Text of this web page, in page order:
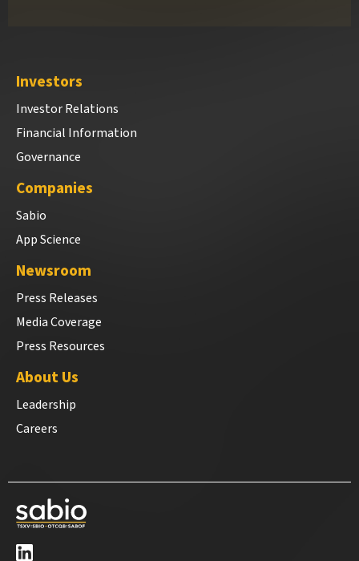
Investors
Investor Relations
Financial Information
Governance
Companies
Sabio
App Science
Newsroom
Press Releases
Media Coverage
Press Resources
About Us
Leadership
Careers